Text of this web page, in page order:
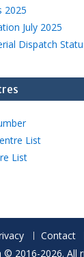
2025
July 2025
Dispatch
List
List
Contact
© 2016-2026. All